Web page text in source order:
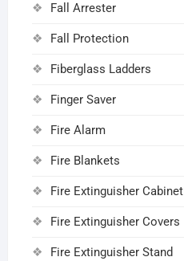
Fall Arrester
Fall Protection
Fiberglass Ladders
Finger Saver
Fire Alarm
Fire Blankets
Fire Extinguisher Cabinet
Fire Extinguisher Covers
Fire Extinguisher Stand